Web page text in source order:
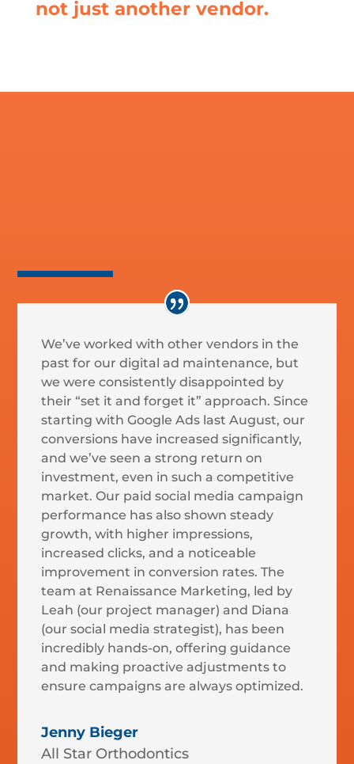
not just another vendor.
We’ve worked with other vendors in the
past for our digital ad maintenance, but
we were consistently disappointed by
their “set it and forget it” approach. Since
starting with Google Ads last August, our
conversions have increased significantly,
and we’ve seen a strong return on
investment, even in such a competitive
market. Our paid social media campaign
performance has also shown steady
growth, with higher impressions,
increased clicks, and a noticeable
improvement in conversion rates. The
team at Renaissance Marketing, led by
Leah (our project manager) and Diana
(our social media strategist), has been
incredibly hands-on, offering guidance
and making proactive adjustments to
ensure campaigns are always optimized.
Jenny Bieger
All Star Orthodontics